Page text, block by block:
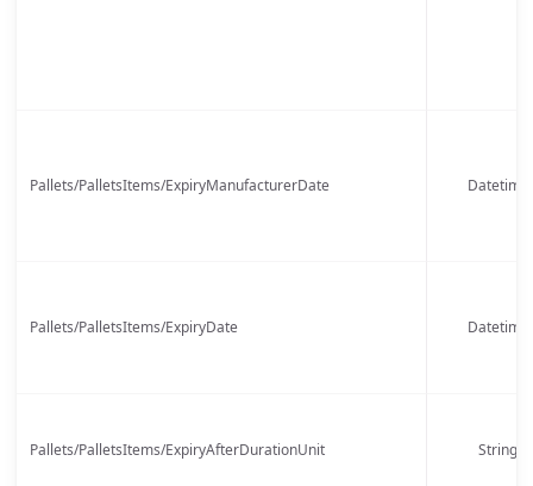
Pallets/PalletsItems/ExpiryManufacturerDate Datetime
Pallets/PalletsItems/ExpiryDate Datetime
Pallets/PalletsItems/ExpiryAfterDurationUnit String